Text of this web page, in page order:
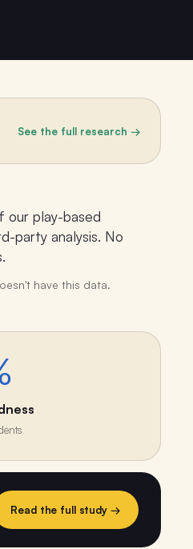
See the full research →
our play-based
party analysis. No
have this data.
Read the full study →